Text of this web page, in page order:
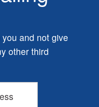
and not give
other third